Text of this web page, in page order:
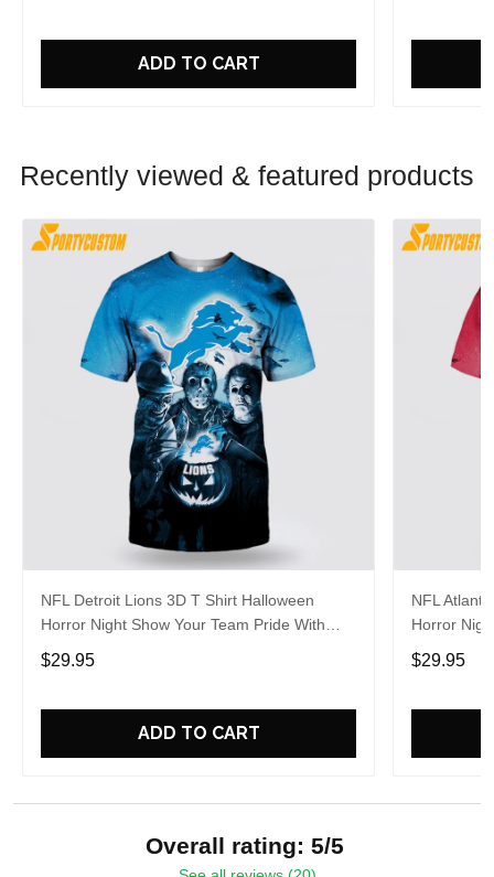
ADD TO CART
Recently viewed & featured products
NFL Detroit Lions 3D T Shirt Halloween
Horror Night Show Your Team Pride With
Authentic Fan Gear
$29.95
ADD TO CART
NFL
Horror
Authentic
$29.95
Overall rating: 5/5